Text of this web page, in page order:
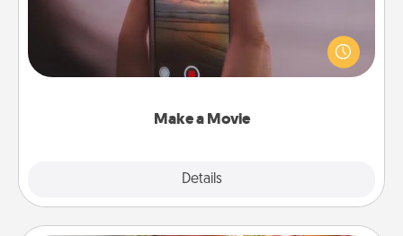
Make a Movie
Details
Record your own short adventure or funny skit with
your family or special someone. Start small or go
big—but either way, Canva makes it easy to put it all